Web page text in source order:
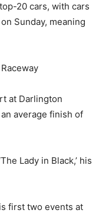
20 cars, with cars
Sunday, meaning
at Darlington
average finish of
Lady in Black,’ his
first two events at